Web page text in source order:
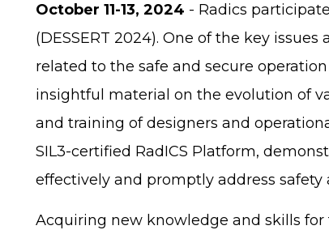
October 11-13, 2024 - Radics
(DESSERT 2024). One of the key
related to the safe and secure
insightful material on the evolution of
and training of designers and
SIL3-certified RadICS Platform,
effectively and promptly address safety
Acquiring new knowledge and skills